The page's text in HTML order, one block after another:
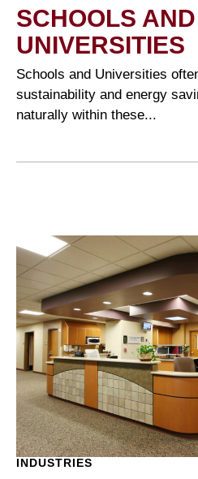
SCHOOLS AND
UNIVERSITIES
Schools and Universities
sustainability and energy
naturally within these...
INDUSTRIES